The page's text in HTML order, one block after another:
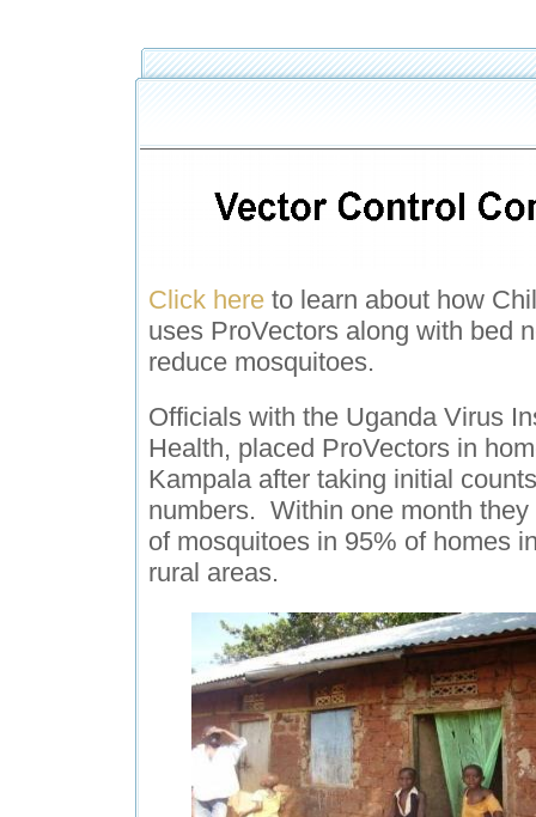
Click hereto learn about how
uses ProVectors along with bed
reduce mosquitoes.
Officials with the Uganda Virus
Health, placed ProVectors in
Kampala after taking initial
numbers. Within one month
of mosquitoes in 95% of homes
rural areas.